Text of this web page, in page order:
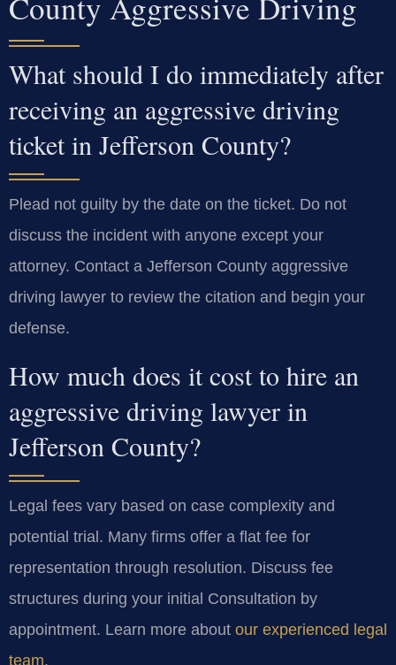
What should I do immediately after
receiving an aggressive driving
ticket in Jefferson County?
Plead not guilty by the date on the ticket. Do not
discuss the incident with anyone except your
attorney. Contact a Jefferson County aggressive
driving lawyer to review the citation and begin your
defense.
How much does it cost to hire an
aggressive driving lawyer in
Jefferson County?
Legal fees vary based on case complexity and
potential trial. Many firms offer a flat fee for
representation through resolution. Discuss fee
structures during your initial Consultation by
appointment. Learn more about our experienced legal
team.